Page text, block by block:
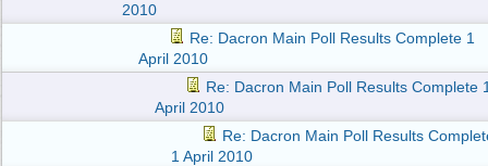
2010
Re: Dacron Main Poll Results Complete 1
April 2010
Re: Dacron Main Poll Results Complete
April 2010
Re: Dacron Main Poll Results
1 April 2010